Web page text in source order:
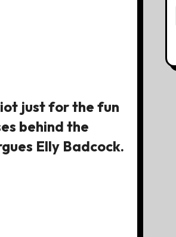
just for the fun
behind the
Elly Badcock.